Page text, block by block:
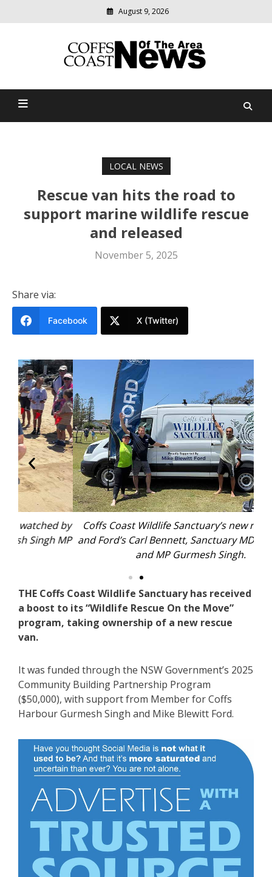
August 9, 2026
Coffs Coast News Of The
relevant
community
LOCAL NEWS
Rescue van hits the road to
support marine wildlife rescue
and released
November 5, 2025
Share via:
Facebook X (Twitter)
Coffs Coast Wildlife Sanctuary’s new rescue van
and Ford’s Carl Bennett, Sanctuary MD Tiga Cross
and MP Gurmesh Singh.
THE Coffs Coast Wildlife Sanctuary has received
a boost to its “Wildlife Rescue On the Move”
program, taking ownership of a new rescue
van.
It was funded through the NSW Government’s 2025
Community Building Partnership Program
($50,000), with support from Member for Coffs
Harbour Gurmesh Singh and Mike Blewitt Ford.